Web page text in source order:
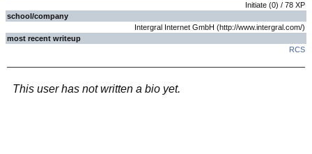
Initiate (0) / 78 XP
school/company
Intergral Internet GmbH (http://www.intergral.com/)
most recent writeup
RCS
This user has not written a bio yet.